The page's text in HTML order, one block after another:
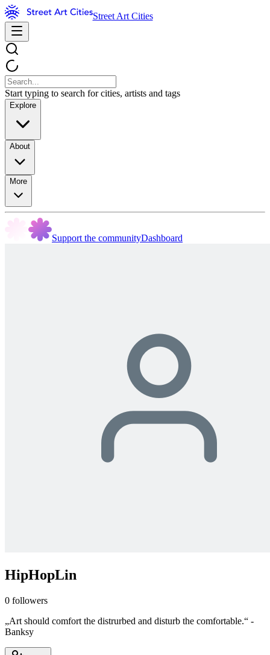
Street Art Cities
Start typing to search for cities, artists and tags
Explore
About
More
Support the communityDashboard
HipHopLin
0 followers
„Art should comfort the distrurbed and disturb the comfortable.“ -
Banksy